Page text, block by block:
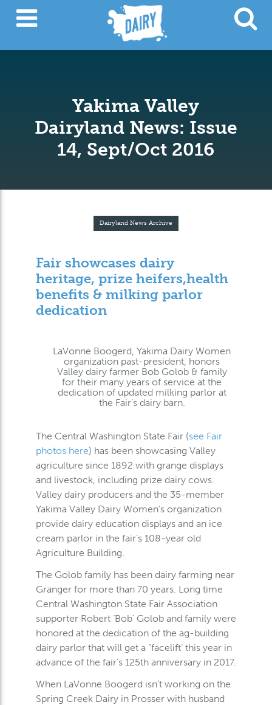
Yakima Valley
Dairyland News: Issue
14, Sept/Oct 2016
Dairyland News Archive
Fair showcases dairy
heritage, prize heifers,health
benefits & milking parlor
dedication
LaVonne Boogerd, Yakima Dairy Women
organization past-president, honors
Valley dairy farmer Bob Golob & family
for their many years of service at the
dedication of updated milking parlor at
the Fair’s dairy barn.
The Central Washington State Fair (see Fair
photos here) has been showcasing Valley
agriculture since 1892 with grange displays
and livestock, including prize dairy cows.
Valley dairy producers and the 35-member
Yakima Valley Dairy Women’s organization
provide dairy education displays and an ice
cream parlor in the fair’s 108-year old
Agriculture Building.
The Golob family has been dairy farming near
Granger for more than 70 years. Long time
Central Washington State Fair Association
supporter Robert ‘Bob’ Golob and family were
honored at the dedication of the ag-building
dairy parlor that will get a “facelift’ this year in
advance of the fair’s 125th anniversary in 2017.
When LaVonne Boogerd isn’t working on the
Spring Creek Dairy in Prosser with husband